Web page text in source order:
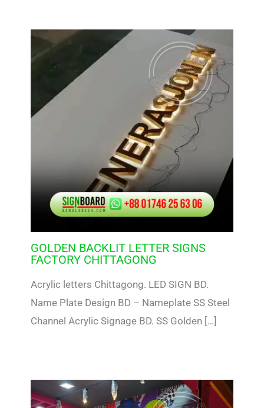
GOLDEN BACKLIT LETTER SIGNS
FACTORY CHITTAGONG
Acrylic letters Chittagong. LED SIGN BD.
Name Plate Design BD – Nameplate SS Steel
Channel Acrylic Signage BD. SS Golden […]